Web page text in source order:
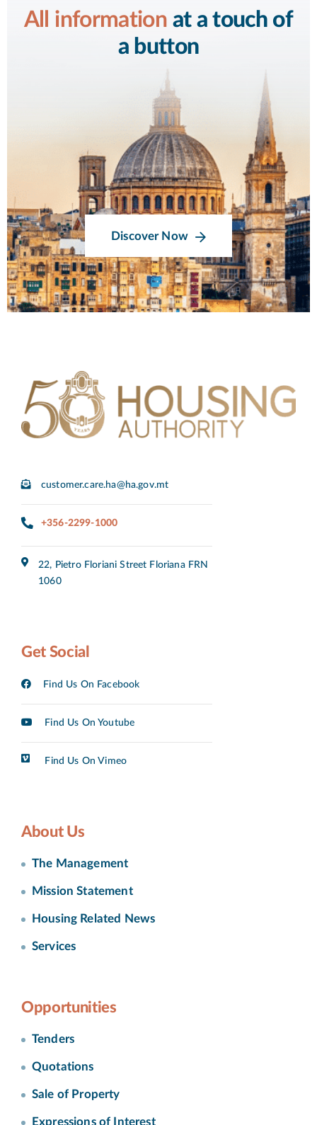
All information at a touch of
a button
Discover Now
+356-2299-1000
customer.care.ha@ha.gov.mt
22, Pietro Floriani Street Floriana FRN
1060
Get Social
Find Us On Facebook
Find Us On Youtube
Find Us On Vimeo
About Us
The Management
Mission Statement
Housing Related News
Services
Opportunities
Tenders
Quotations
Sale of Property
Expressions of Interest